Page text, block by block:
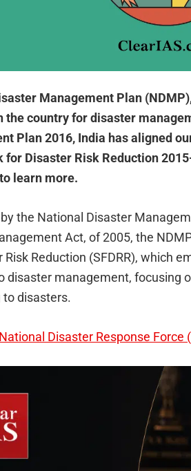
Management Plan
the country for disaster
Plan 2016, India has aligned
for Disaster Risk Reduction
learn more.
the National Disaster
Act, of 2005, the
Risk Reduction (SFDRR), which
disaster management, focusing
to disasters.
National Disaster Response Force